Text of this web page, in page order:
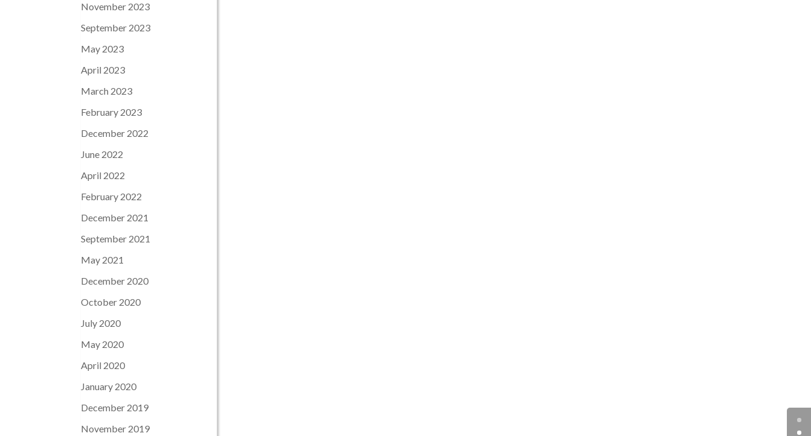
November 2023
September 2023
May 2023
April 2023
March 2023
February 2023
December 2022
June 2022
April 2022
February 2022
December 2021
September 2021
May 2021
December 2020
October 2020
July 2020
May 2020
April 2020
January 2020
December 2019
November 2019